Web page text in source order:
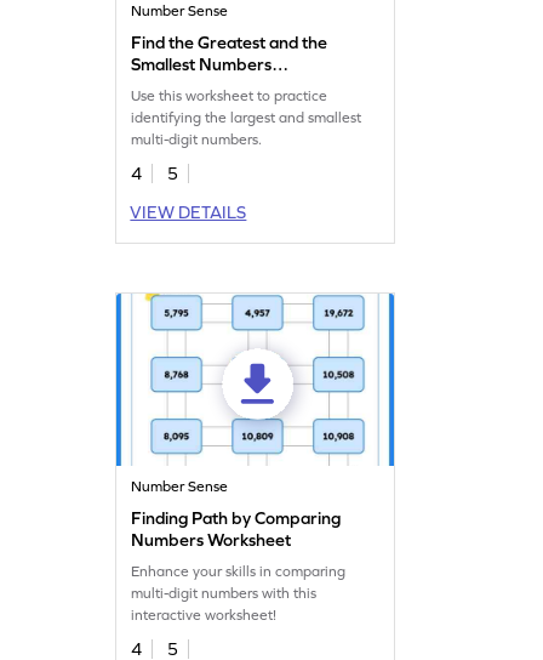
Number Sense
Find the Greatest and the
Smallest Numbers
Worksheet
Use this worksheet to practice
identifying the largest and smallest
multi-digit numbers.
4
5
VIEW DETAILS
Number Sense
Finding Path by Comparing
Numbers Worksheet
Enhance your skills in comparing
multi-digit numbers with this
interactive worksheet!
4
5